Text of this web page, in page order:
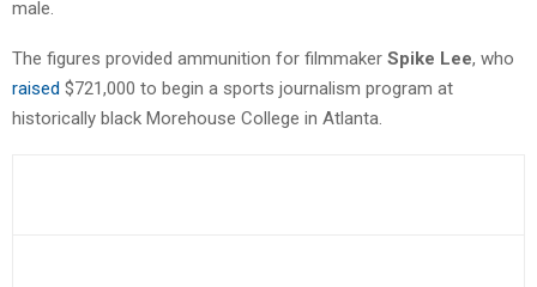
male.
The figures provided ammunition for filmmaker Spike Lee, who
raised $721,000 to begin a sports journalism program at
historically black Morehouse College in Atlanta.